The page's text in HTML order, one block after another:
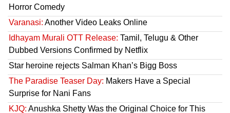
Horror Comedy
Varanasi: Another Video Leaks Online
Idhayam Murali OTT Release: Tamil, Telugu & Other
Dubbed Versions Confirmed by Netflix
Star heroine rejects Salman Khan’s Bigg Boss
The Paradise Teaser Day: Makers Have a Special
Surprise for Nani Fans
KJQ: Anushka Shetty Was the Original Choice for This